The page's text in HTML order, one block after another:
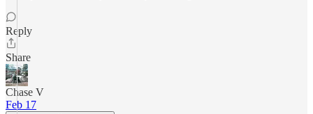
Reply
Share
Chase V
Feb 17